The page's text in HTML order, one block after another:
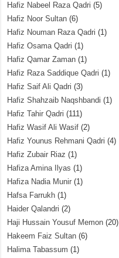
Hafiz Nabeel Raza Qadri (5)
Hafiz Noor Sultan (6)
Hafiz Nouman Raza Qadri (1)
Hafiz Osama Qadri (1)
Hafiz Qamar Zaman (1)
Hafiz Raza Saddique Qadri (1)
Hafiz Saif Ali Qadri (3)
Hafiz Shahzaib Naqshbandi (1)
Hafiz Tahir Qadri (111)
Hafiz Wasif Ali Wasif (2)
Hafiz Younus Rehmani Qadri (4)
Hafiz Zubair Riaz (1)
Hafiza Amina Ilyas (1)
Hafiza Nadia Munir (1)
Hafsa Farrukh (1)
Haider Qalandri (2)
Haji Hussain Yousuf Memon (20)
Hakeem Faiz Sultan (6)
Halima Tabassum (1)